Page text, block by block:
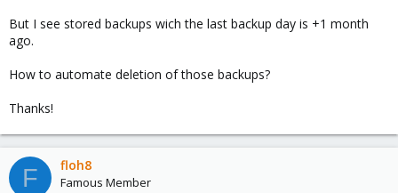
But I see stored backups wich the last backup day is +1 month
ago.
How to automate deletion of those backups?
Thanks!
F floh8
Famous Member